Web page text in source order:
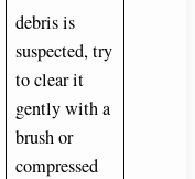
debris is
suspected, try
to clear it
gently with a
brush or
compressed